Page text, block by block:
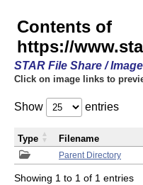
Contents of
https://
STAR File Share /
Click on image links to
Show entries
Parent Directory
Type Filename
Showing 1 to 1 of 1 entries